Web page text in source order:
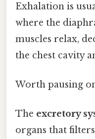
Exhalation is
where the
muscles relax,
the chest cavity
Worth pausing
The excretory
organs that